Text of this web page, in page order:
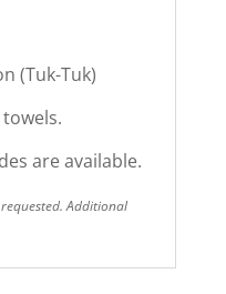
(Tuk-Tuk)
are available.
Additional